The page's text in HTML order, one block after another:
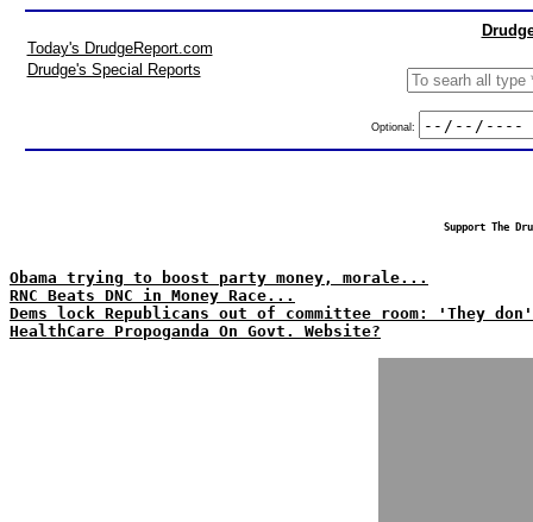
Today's DrudgeReport.com
Drudge's Special Reports
Optional:
Support The
Obama trying to boost party money, morale...
RNC Beats DNC in Money Race...
Dems lock Republicans out of committee room: 'They
HealthCare Propoganda On Govt. Website?